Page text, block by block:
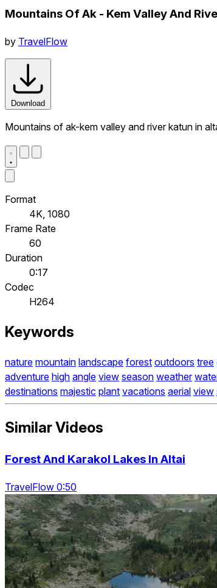
Mountains Of Ak - Kem Valley And
by TravelFlow
Download
Mountains of ak-kem valley and river katun in
Format
4K, 1080
Frame Rate
60
Duration
0:17
Codec
H264
Keywords
nature mountain landscape forest outdoors tree
adventure high angle view season weather
destinations majestic plant vacations aerial view
Similar Videos
Forest And Karakol Lakes In Altai
TravelFlow 0:50